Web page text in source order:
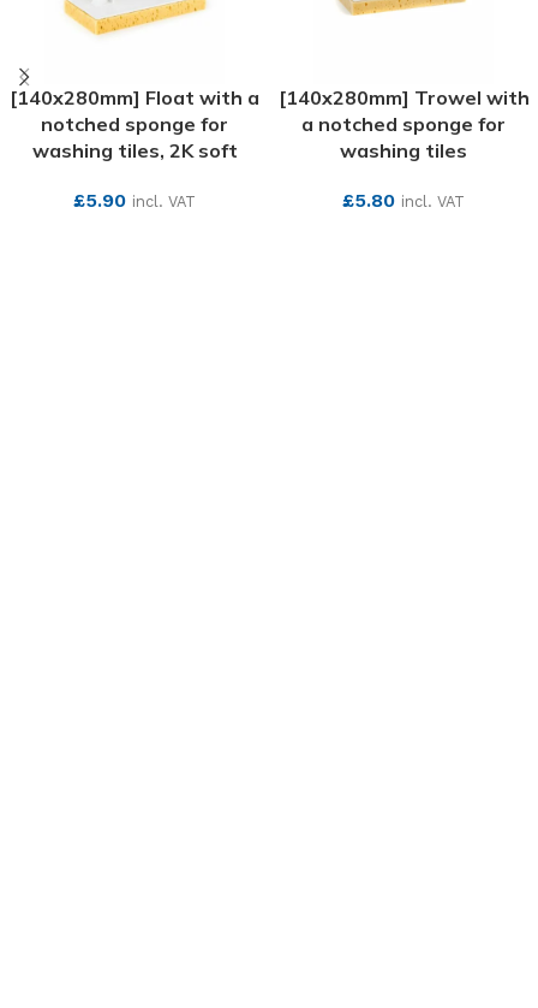
[140x280mm] Float with a
notched sponge for
washing tiles, 2K soft
£5.90 incl. VAT
[140x280mm] Trowel with
a notched sponge for
washing tiles
£5.80 incl. VAT